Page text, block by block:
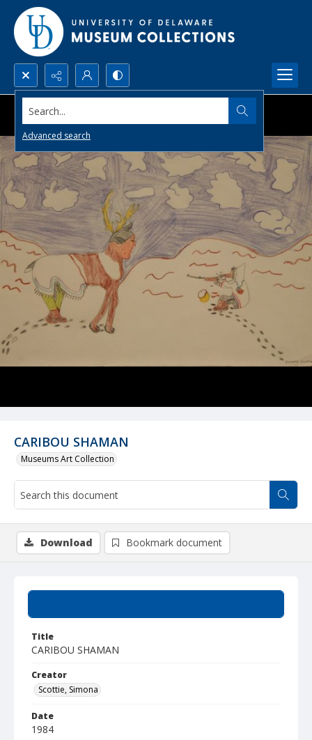
Search...
Advanced search
CARIBOU SHAMAN
Museums Art Collection
Title
CARIBOU SHAMAN
Creator
Scottie, Simona
Date
1984
Download Bookmark document